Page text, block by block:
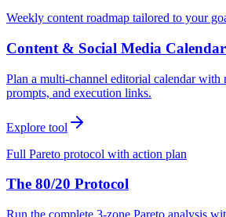
Weekly content roadmap tailored to your
Content & Social Media
Plan a multi-channel editorial calendar with
prompts, and execution links.
Explore tool
Full Pareto protocol with action plan
The 80/20 Protocol
Run the complete 3-zone Pareto analysis